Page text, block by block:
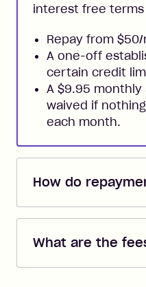
interest free terms
Repay from
A one-off
certain credit
A $9.95
waived if
each month.
How do
Repayments are
you added when
What are the
Zip Pay: